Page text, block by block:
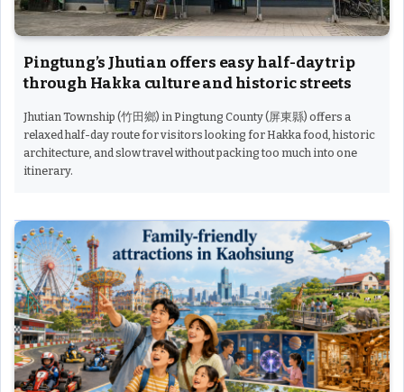
Pingtung’s Jhutian offers easy half-day trip
through Hakka culture and historic streets
Jhutian Township (竹田鄉) in Pingtung County (屏東縣) offers a
relaxed half-day route for visitors looking for Hakka food, historic
architecture, and slow travel without packing too much into one
itinerary.